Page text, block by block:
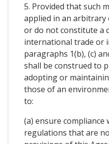
5. Provided that such
applied in an
or do not constitute a
international trade or
paragraphs 1(b), (c)
shall be construed to
adopting or
those of an
to:
(a) ensure compliance
regulations that are